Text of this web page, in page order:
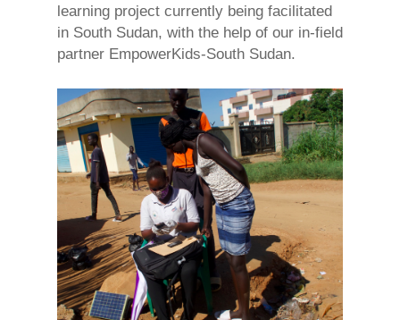
learning project currently being facilitated
in South Sudan, with the help of our in-field
partner EmpowerKids-South Sudan.